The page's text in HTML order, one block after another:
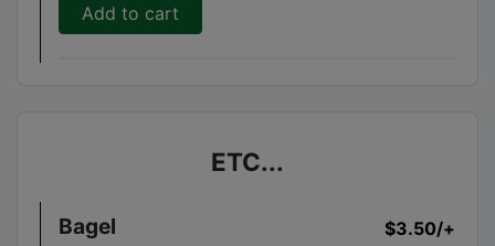
Add to cart
ETC...
Bagel $3.50/+